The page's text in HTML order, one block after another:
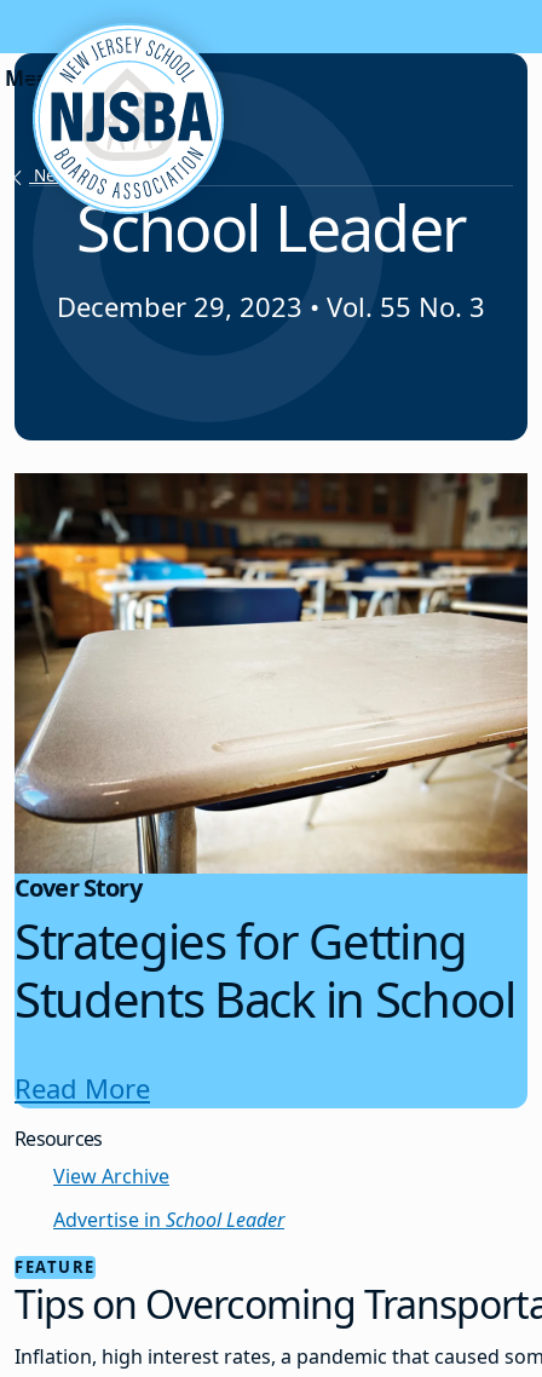
Skip to content
News & Resources
School Leader
December 29, 2023 • Vol. 55 No. 3
Cover Story
Strategies for Getting
Students Back in School
Read More
Resources
View Archive
Advertise in School Leader
FEATURE
Tips on Overcoming
Inflation, high interest rates, a pandemic that caused